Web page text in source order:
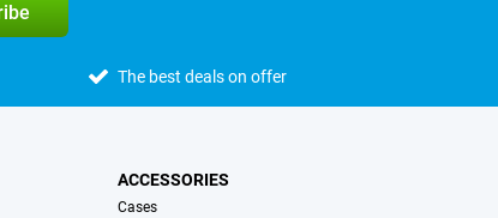
The best deals on offer
ACCESSORIES
Cases